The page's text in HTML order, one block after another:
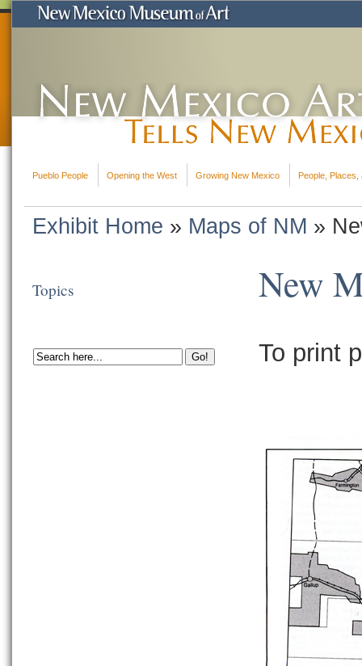
Pueblo People Opening the West Growing New Mexico People, Places,
Exhibit Home » Maps of NM »
Topics New
To print